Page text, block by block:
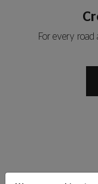
For every